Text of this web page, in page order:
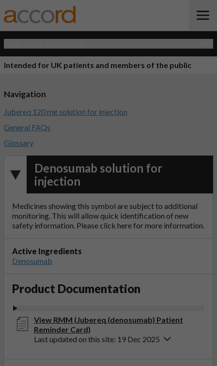
Intended for UK patients and members of the public
Denosumab solution for
injection
Medicines showing this symbol are subject to additional
monitoring. This will allow quick identification of new
safety information. Please click herefor more information.
Active Ingredients
Denosumab
Product Documentation
View RMM (Jubereq (denosumab) Patient
Reminder Card)
Last updated on this site: 19 Dec 2025
Navigation
Jubereq 120 mg solution for injection
General FAQs
Glossary